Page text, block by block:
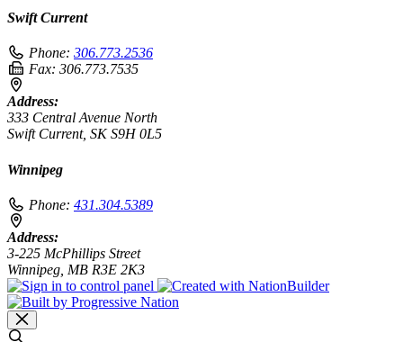
Swift Current
Phone: 306.773.2536
Fax: 306.773.7535
Address:
333 Central Avenue North
Swift Current, SK S9H 0L5
Winnipeg
Phone: 431.304.5389
Address:
3-225 McPhillips Street
Winnipeg, MB R3E 2K3